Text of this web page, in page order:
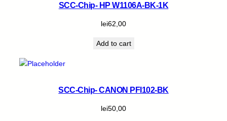
SCC-Chip- HP W1106A-BK-1K
lei62,00
Add to cart
SCC-Chip- CANON PFI102-BK
lei50,00